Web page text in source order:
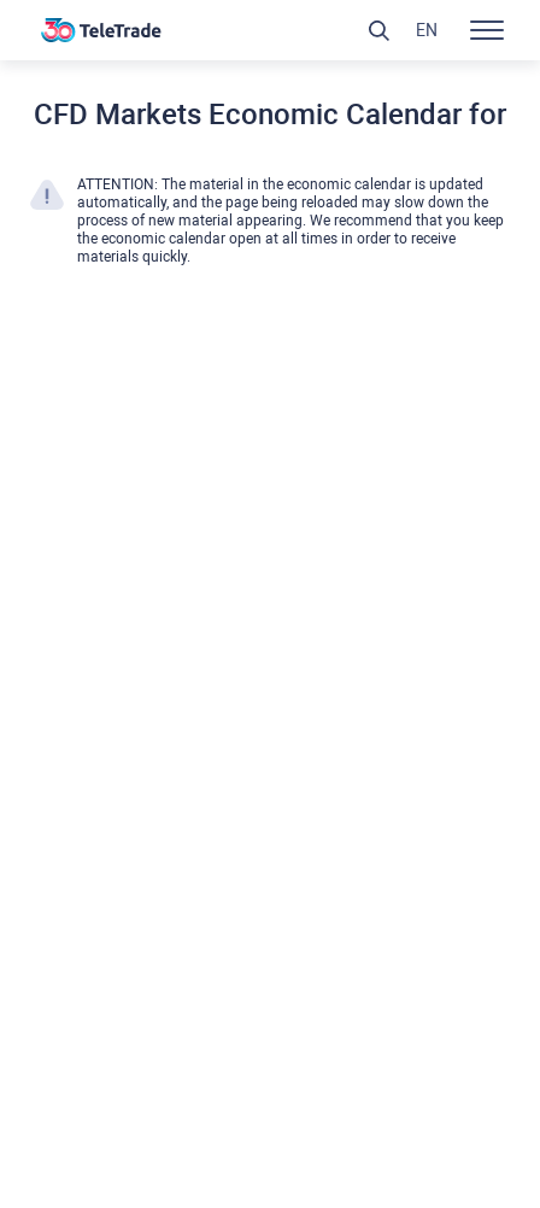
CFD Markets Economic Calendar for
ATTENTION: The material in the economic calendar is updated
automatically, and the page being reloaded may slow down the
process of new material appearing. We recommend that you keep
the economic calendar open at all times in order to receive
materials quickly.
EN